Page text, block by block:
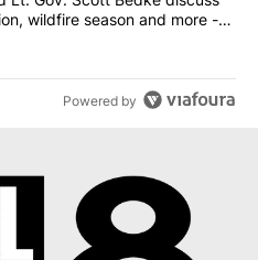
wildfire season and more -
Powered by